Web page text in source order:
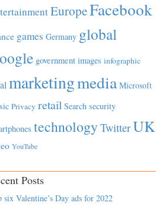
EuropeFacebook
games Germany global
government images infographic
marketingmedia Microsoft
Privacy retail Search security
technology TwitterUK
YouTube
Posts
six Valentine’s Day ads for 2022